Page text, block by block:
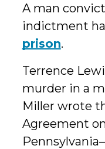
A man
indictment
prison.
Terrence
murder in a
Miller wrote
Agreement